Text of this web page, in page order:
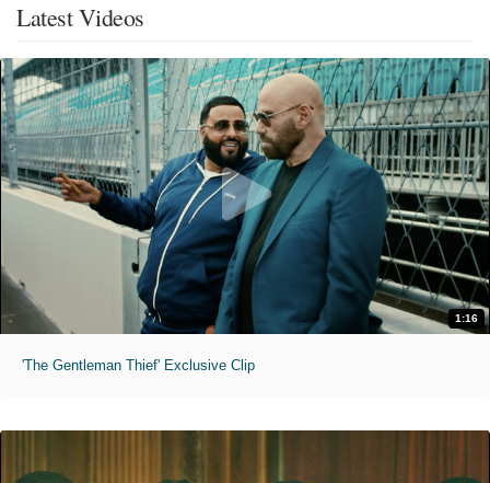
Latest Videos
1:16
'The Gentleman Thief' Exclusive Clip